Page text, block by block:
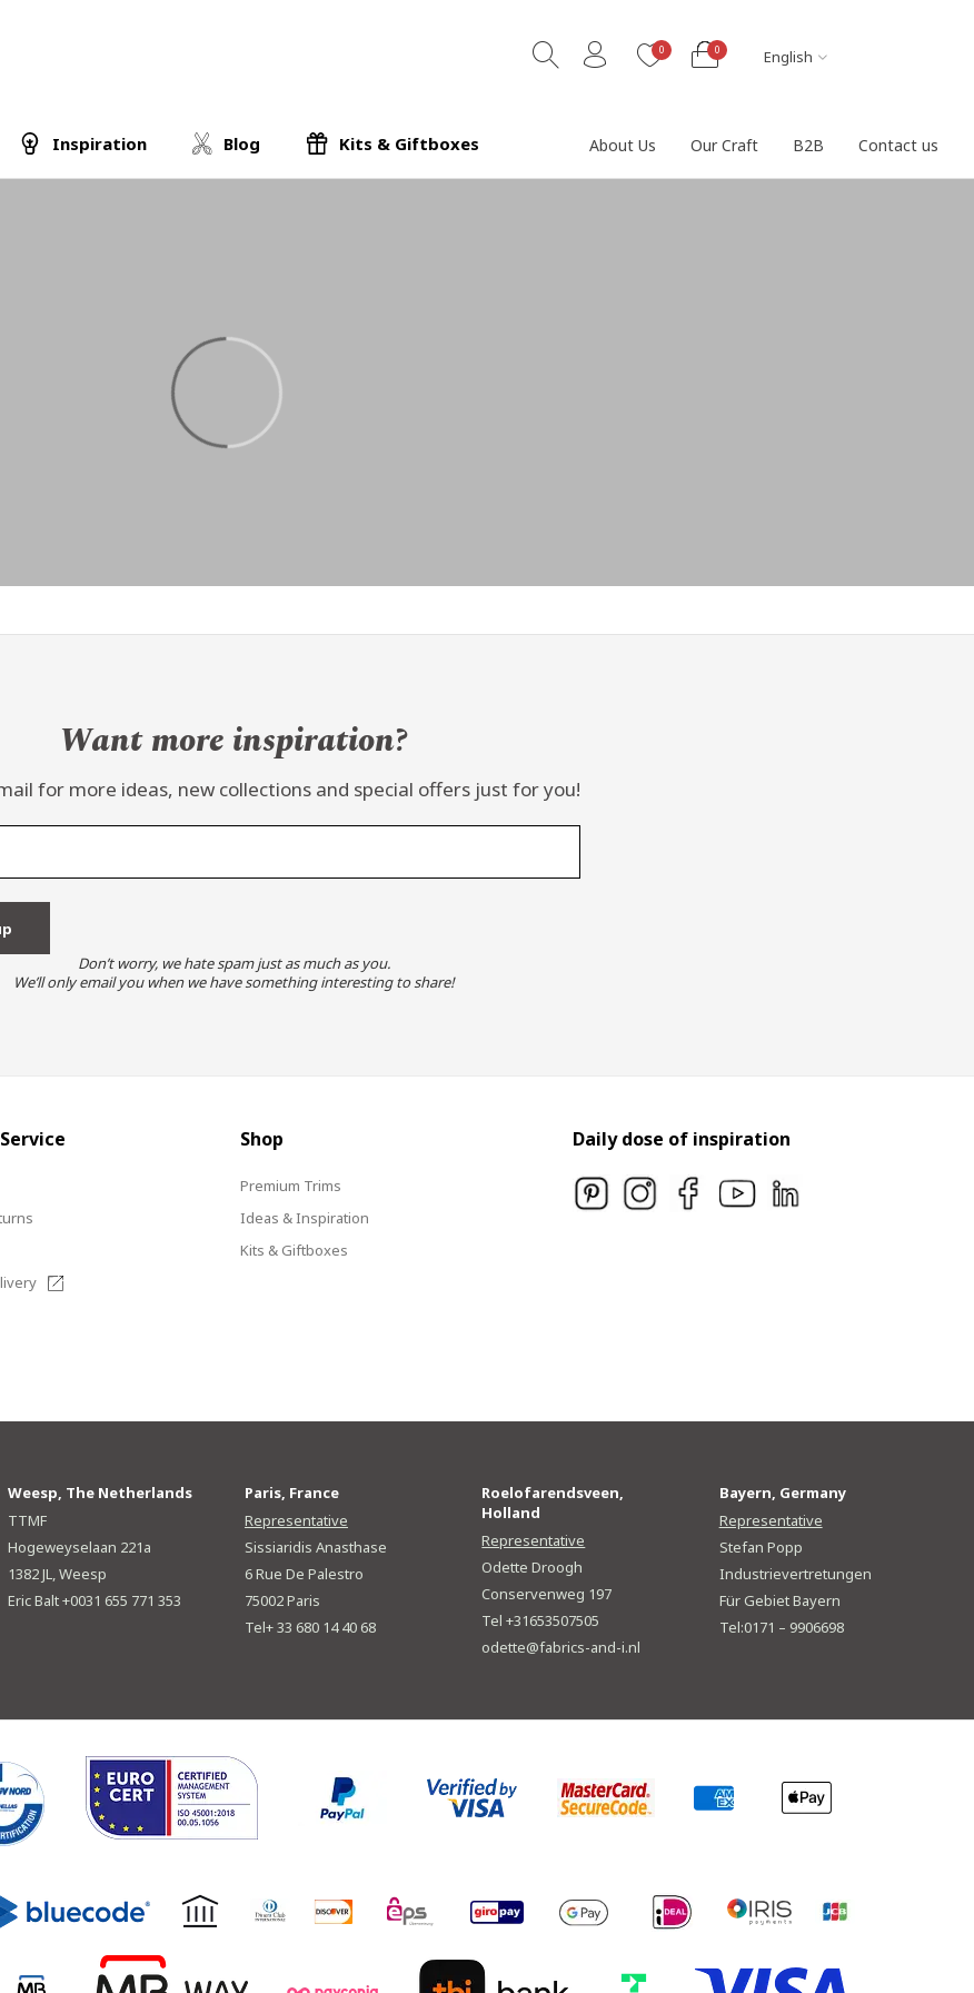
0 0 English
Inspiration Blog Kits & Giftboxes About Us Our Craft B2B Contact us
Want more inspiration?
for more ideas, new collections and special offers just for you!
Don’t worry, we hate spam just as much as you.
We’ll only email you when we have something interesting to share!
Shop
Premium Trims
Ideas & Inspiration
Kits & Giftboxes
Daily dose of inspiration
Weesp, The Netherlands
TTMF
Hogeweyselaan 221a
1382 JL, Weesp
Eric Balt +0031 655 771 353
Paris, France
Representative
Sissiaridis Anasthase
6 Rue De Palestro
75002 Paris
Tel+ 33 680 14 40 68
Roelofarendsveen,
Holland
Representative
Odette Droogh
Conservenweg 197
Tel +31653507505
odette@fabrics-and-i.nl
Bayern, Germany
Representative
Stefan Popp
Industrievertretungen
Für Gebiet Bayern
Tel:0171 – 9906698